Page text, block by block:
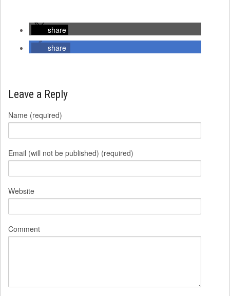
share
share
Leave a Reply
Name (required)
Email (will not be published) (required)
Website
Comment